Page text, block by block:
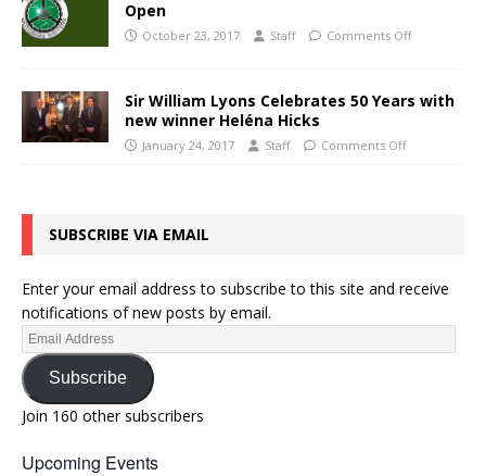
Open
October 23, 2017 Staff Comments Off
Sir William Lyons Celebrates 50 Years with
new winner Heléna Hicks
January 24, 2017 Staff Comments Off
SUBSCRIBE VIA EMAIL
Enter your email address to subscribe to this site and receive
notifications of new posts by email.
Subscribe
Join 160 other subscribers
Upcoming Events